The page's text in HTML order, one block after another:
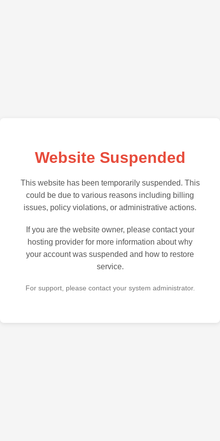
Website Suspended
This website has been temporarily suspended. This
could be due to various reasons including billing
issues, policy violations, or administrative actions.
If you are the website owner, please contact your
hosting provider for more information about why
your account was suspended and how to restore
service.
For support, please contact your system administrator.